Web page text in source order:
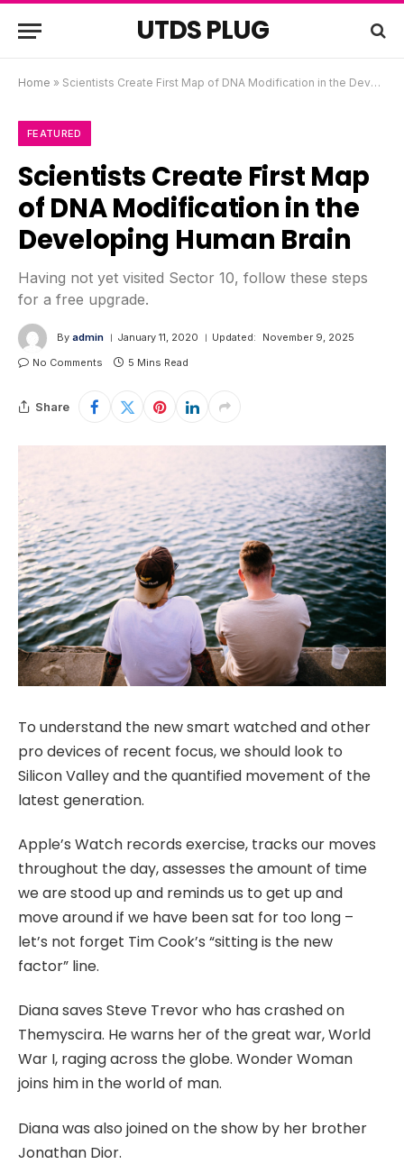
UTDS PLUG
Home » Scientists Create First Map of DNA Modification in the Developing Human Brain
FEATURED
Scientists Create First Map
of DNA Modification in the
Developing Human Brain
Having not yet visited Sector 10, follow these steps
for a free upgrade.
By admin January 11, 2020 Updated:
November 9, 2025
No Comments
5 Mins Read
Share
To understand the new smart watched and other
pro devices of recent focus, we should look to
Silicon Valley and the quantified movement of the
latest generation.
Apple’s Watch records exercise, tracks our moves
throughout the day, assesses the amount of time
we are stood up and reminds us to get up and
move around if we have been sat for too long –
let’s not forget Tim Cook’s “sitting is the new
factor” line.
Diana saves Steve Trevor who has crashed on
Themyscira. He warns her of the great war, World
War I, raging across the globe. Wonder Woman
joins him in the world of man.
Diana was also joined on the show by her brother
Jonathan Dior.